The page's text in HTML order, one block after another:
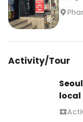
📍 에이트약국 /
서울 중구 명동4길
Activity/Tour